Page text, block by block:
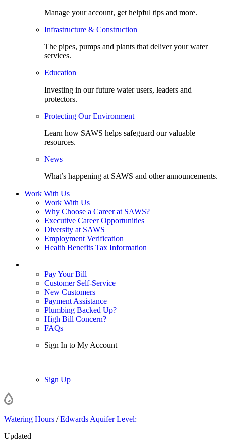
Manage your account, get helpful tips and more.
Infrastructure & Construction
The pipes, pumps and plants that deliver your water
services.
Education
Investing in our future water users, leaders and
protectors.
Protecting Our Environment
Learn how SAWS helps safeguard our valuable
resources.
News
What’s happening at SAWS and other announcements.
Work With Us
Work With Us
Why Choose a Career at SAWS?
Executive Career Opportunities
Diversity at SAWS
Employment Verification
Health Benefits Tax Information
Pay Your Bill
Customer Self-Service
New Customers
Payment Assistance
Plumbing Backed Up?
High Bill Concern?
FAQs
Sign In to My Account
Sign Up
Watering Hours /Edwards Aquifer Level:
Updated